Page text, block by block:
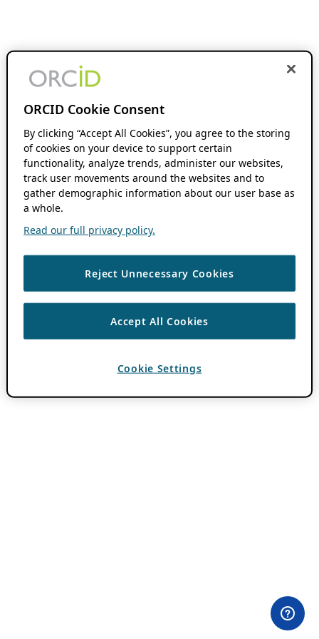
ORCID Cookie Consent
By clicking “Accept All Cookies”, you agree to the storing
of cookies on your device to support certain
functionality, analyze trends, administer our websites,
track user movements around the websites and to
gather demographic information about our user base as
a whole.
Read our full privacy policy.
Reject Unnecessary Cookies
Accept All Cookies
Cookie Settings